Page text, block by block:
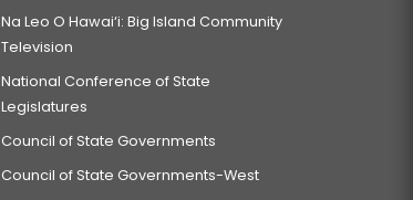
Na Leo O Hawai‘i: Big Island Community
Television
National Conference of State
Legislatures
Council of State Governments
Council of State Governments-West